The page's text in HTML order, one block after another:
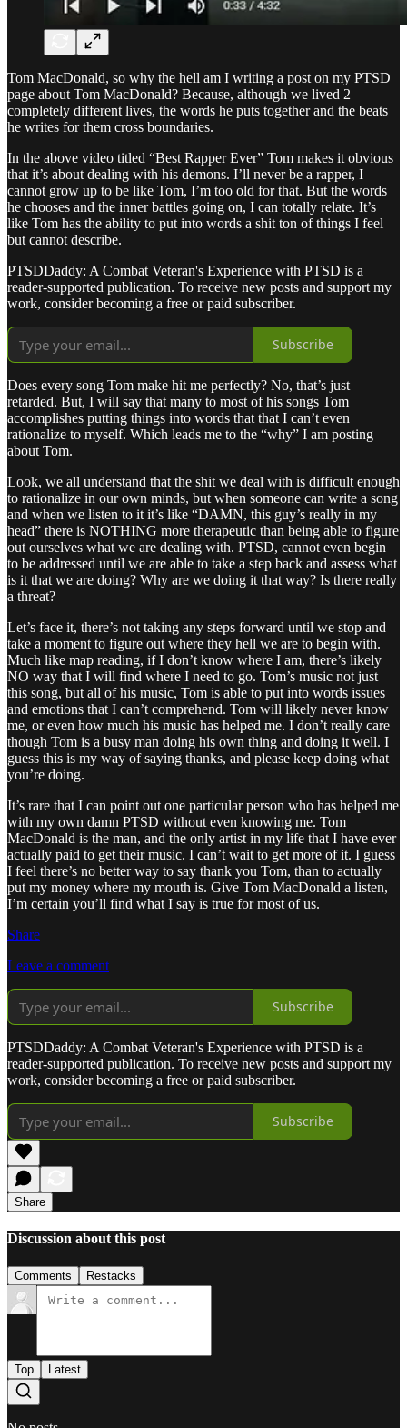
Tom MacDonald, so why the hell am I writing a post on my PTSD
page about Tom MacDonald? Because, although we lived 2
completely different lives, the words he puts together and the beats
he writes for them cross boundaries.
In the above video titled “Best Rapper Ever” Tom makes it obvious
that it’s about dealing with his demons. I’ll never be a rapper, I
cannot grow up to be like Tom, I’m too old for that. But the words
he chooses and the inner battles going on, I can totally relate. It’s
like Tom has the ability to put into words a shit ton of things I feel
but cannot describe.
PTSDDaddy: A Combat Veteran's Experience with PTSD is a
reader-supported publication. To receive new posts and support my
work, consider becoming a free or paid subscriber.
Subscribe
Does every song Tom make hit me perfectly? No, that’s just
retarded. But, I will say that many to most of his songs Tom
accomplishes putting things into words that that I can’t even
rationalize to myself. Which leads me to the “why” I am posting
about Tom.
Look, we all understand that the shit we deal with is difficult enough
to rationalize in our own minds, but when someone can write a song
and when we listen to it it’s like “DAMN, this guy’s really in my
head” there is NOTHING more therapeutic than being able to figure
out ourselves what we are dealing with. PTSD, cannot even begin
to be addressed until we are able to take a step back and assess what
is it that we are doing? Why are we doing it that way? Is there really
a threat?
Let’s face it, there’s not taking any steps forward until we stop and
take a moment to figure out where they hell we are to begin with.
Much like map reading, if I don’t know where I am, there’s likely
NO way that I will find where I need to go. Tom’s music not just
this song, but all of his music, Tom is able to put into words issues
and emotions that I can’t comprehend. Tom will likely never know
me, or even how much his music has helped me. I don’t really care
though Tom is a busy man doing his own thing and doing it well. I
guess this is my way of saying thanks, and please keep doing what
you’re doing.
It’s rare that I can point out one particular person who has helped me
with my own damn PTSD without even knowing me. Tom
MacDonald is the man, and the only artist in my life that I have ever
actually paid to get their music. I can’t wait to get more of it. I guess
I feel there’s no better way to say thank you Tom, than to actually
put my money where my mouth is. Give Tom MacDonald a listen,
I’m certain you’ll find what I say is true for most of us.
Share
Leave a comment
Subscribe
PTSDDaddy: A Combat Veteran's Experience with PTSD is a
reader-supported publication. To receive new posts and support my
work, consider becoming a free or paid subscriber.
Subscribe
Share
Discussion about this post
Comments Restacks
Top Latest